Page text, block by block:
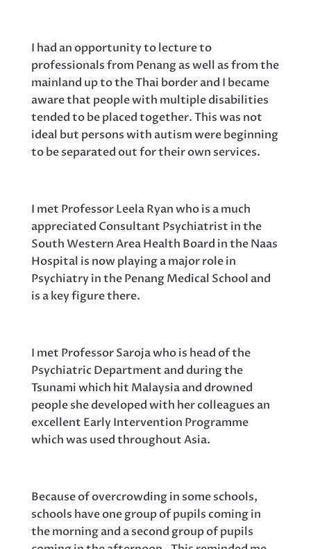
I had an opportunity to lecture to
professionals from Penang as well as from the
mainland up to the Thai border and I became
aware that people with multiple disabilities
tended to be placed together. This was not
ideal but persons with autism were beginning
to be separated out for their own services.
I met Professor Leela Ryan who is a much
appreciated Consultant Psychiatrist in the
South Western Area Health Board in the Naas
Hospital is now playing a major role in
Psychiatry in the Penang Medical School and
is a key figure there.
I met Professor Saroja who is head of the
Psychiatric Department and during the
Tsunami which hit Malaysia and drowned
people she developed with her colleagues an
excellent Early Intervention Programme
which was used throughout Asia.
Because of overcrowding in some schools,
schools have one group of pupils coming in
the morning and a second group of pupils